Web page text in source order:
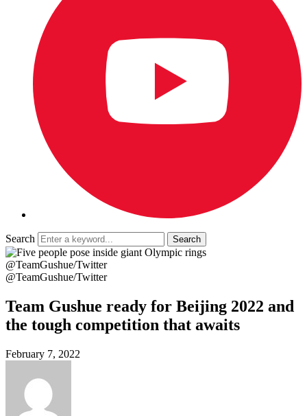
Search
@TeamGushue/Twitter
@TeamGushue/Twitter
Team Gushue ready for Beijing 2022 and
the tough competition that awaits
February 7, 2022